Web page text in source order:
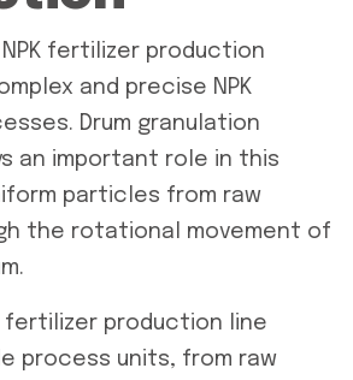
fertilizer production
and precise NPK
Drum granulation
an important role in this
particles from raw
the rotational movement of
fertilizer production line
process units, from raw